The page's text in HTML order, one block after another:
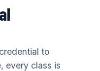
to
every class is